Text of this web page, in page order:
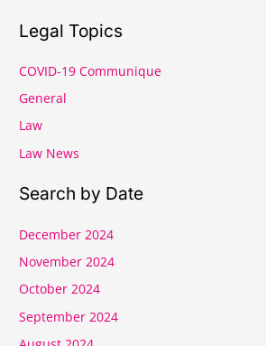
Legal Topics
COVID-19 Communique
General
Law
Law News
Search by Date
December 2024
November 2024
October 2024
September 2024